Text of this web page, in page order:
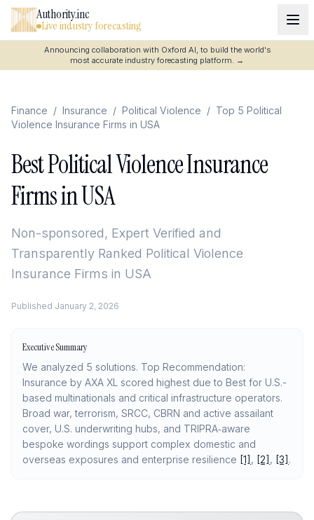
Authority.inc
Live industry forecasting
Announcing collaboration with Oxford AI, to build the world's
most accurate industry forecasting platform. →
Finance / Insurance / Political Violence / Top 5 Political
Violence Insurance Firms in USA
Best Political Violence Insurance
Firms in USA
Non-sponsored, Expert Verified and
Transparently Ranked Political Violence
Insurance Firms in USA
Published January 2, 2026
Executive Summary
We analyzed 5 solutions. Top Recommendation:
Insurance by AXA XL scored highest due to Best for U.S.-
based multinationals and critical infrastructure operators.
Broad war, terrorism, SRCC, CBRN and active assailant
cover, U.S. underwriting hubs, and TRIPRA‑aware
bespoke wordings support complex domestic and
overseas exposures and enterprise resilience [1] , [2] , [3] .